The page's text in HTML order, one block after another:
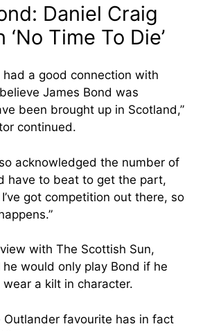
Daniel Craig
Time To Die’
had a good connection with
James Bond was
been brought up in Scotland,”
continued.
acknowledged the number of
have to beat to get the part,
got competition out there, so
with The Scottish Sun,
would only play Bond if he
a kilt in character.
Outlander favourite has in fact